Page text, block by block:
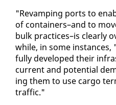
"Re­vamp­ing ports to
of con­tain­ers–and to
bulk prac­tices–is clear­ly
while, in some in­stances,
ful­ly de­vel­oped their
cur­rent and po­ten­tial
ing them to use car­go
traf­fic."